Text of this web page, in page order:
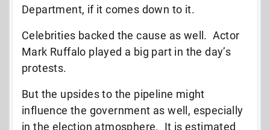
Department, if it comes down to it.
Celebrities backed the cause as well. Actor
Mark Ruffalo played a big part in the day’s
protests.
But the upsides to the pipeline might
influence the government as well, especially
in the election atmosphere. It is estimated